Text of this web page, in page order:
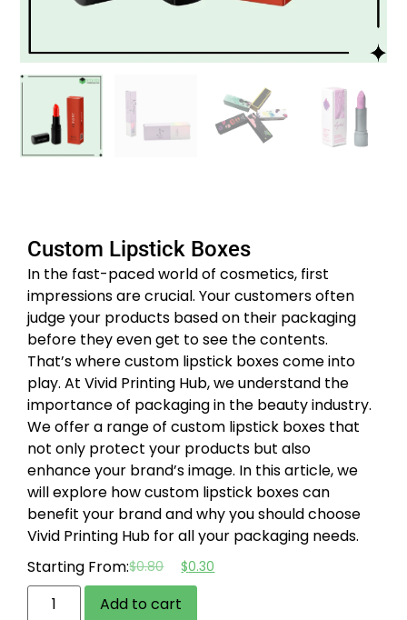
Custom Lipstick Boxes
In the fast-paced world of cosmetics, first
impressions are crucial. Your customers often
judge your products based on their packaging
before they even get to see the contents.
That’s where custom lipstick boxes come into
play. At Vivid Printing Hub, we understand the
importance of packaging in the beauty industry.
We offer a range of custom lipstick boxes that
not only protect your products but also
enhance your brand’s image. In this article, we
will explore how custom lipstick boxes can
benefit your brand and why you should choose
Vivid Printing Hub for all your packaging needs.
Starting From:$0.80 $0.30
Add to cart